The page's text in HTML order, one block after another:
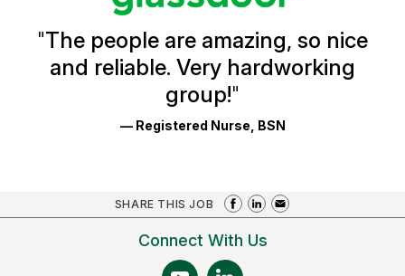
Ratings
"The people are amazing, so nice
and reliable. Very hardworking
group!"
— Registered Nurse, BSN
SHARE THIS JOB
Connect With Us